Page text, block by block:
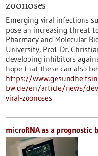
zoonoses
Emerging viral infections
pose an increasing threat
Pharmacy and Molecular
University, Prof. Dr.
developing inhibitors
hope that these can also
https://
bw.de/en/article/news/
viral-zoonoses
microRNA as a